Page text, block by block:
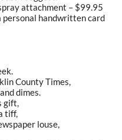
attachment – $99.95
handwritten card
County Times,
dimes.
gift,
tiff,
louse,